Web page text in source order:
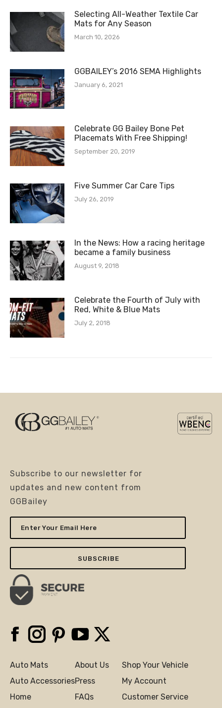
Selecting All-Weather Textile Car
Mats for Any Season
March 10, 2026
GGBAILEY’s 2016 SEMA Highlights
January 6, 2021
Celebrate GG Bailey Bone Pet
Placemats With Free Shipping!
September 20, 2019
Five Summer Car Care Tips
July 26, 2019
In the News: How a racing heritage
became a family business
August 9, 2018
Celebrate the Fourth of July with
Red, White & Blue Mats
July 2, 2018
Subscribe to our newsletter for
updates and new content from
GGBailey
Enter
Your
Email
Here
FacebookInstagramPinterestYouTube
Auto Mats
Auto Accessories
Home
About Us
Press
FAQs
Shop Your Vehicle
My Account
Customer Service